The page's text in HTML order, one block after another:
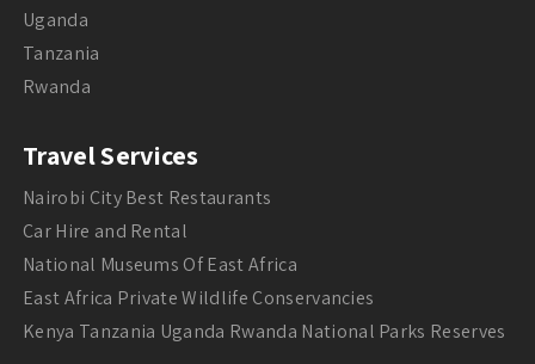
Uganda
Tanzania
Rwanda
Travel Services
Nairobi City Best Restaurants
Car Hire and Rental
National Museums Of East Africa
East Africa Private Wildlife Conservancies
Kenya Tanzania Uganda Rwanda National Parks Reserves